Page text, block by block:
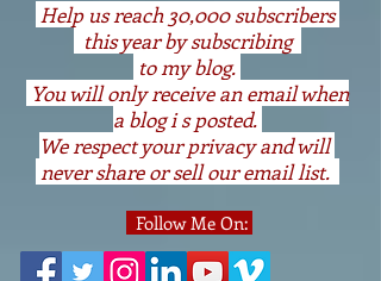
Help us reach 30,000 subscribers
this year by subscribing
to my blog.
You will only receive an email when
a blog i s posted.
We respect your privacy and will
never share or sell our email list.
Follow Me On: